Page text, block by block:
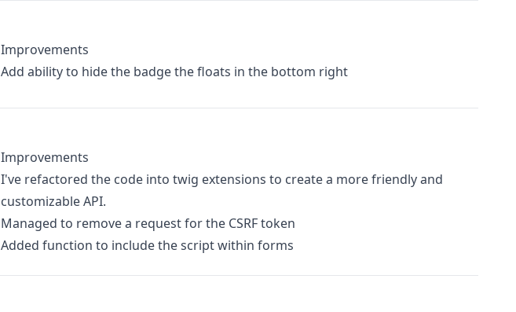
Improvements
Add ability to hide the badge the floats in the bottom right
Improvements
I've refactored the code into twig extensions to create a more friendly and
customizable API.
Managed to remove a request for the CSRF token
Added function to include the script within forms